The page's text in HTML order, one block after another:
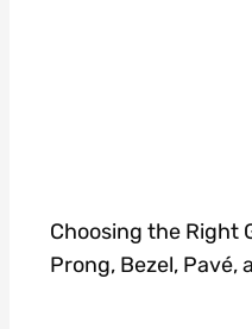
Choosing the Right
Prong, Bezel, Pavé,